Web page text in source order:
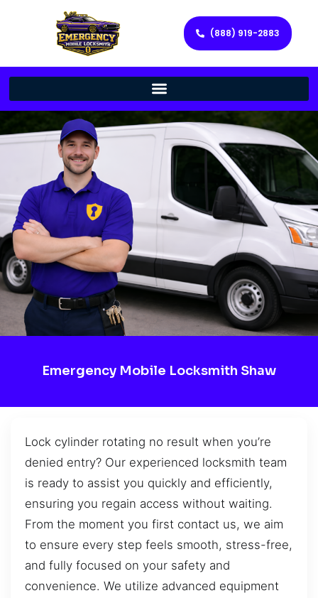
(888) 919-2883
Emergency Mobile Locksmith Shaw
Lock cylinder rotating no result when you’re
denied entry? Our experienced locksmith team
is ready to assist you quickly and efficiently,
ensuring you regain access without waiting.
From the moment you first contact us, we aim
to ensure every step feels smooth, stress-free,
and fully focused on your safety and
convenience. We utilize advanced equipment